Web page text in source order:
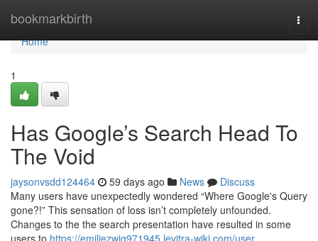
bookmarkbirth
Home
Home
1
Has Google’s Search Head To
The Void
jaysonvsdd124464 59 days ago News
Discuss
Many users have unexpectedly wondered “Where Google's Query
gone?!” This sensation of loss isn’t completely unfounded.
Changes to the the search presentation have resulted in some
users to https://emiliezwig971945.levitra-wiki.com/user